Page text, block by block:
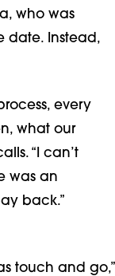
who was
date. Instead,
every
what our
“I can’t
was an
back.”
touch and go,”